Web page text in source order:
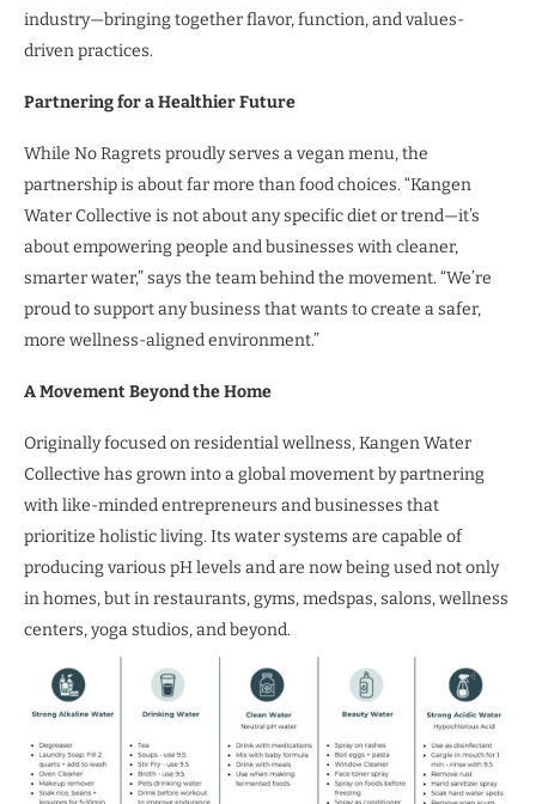
industry—bringing together flavor, function, and values-
driven practices.
Partnering for a Healthier Future
While No Ragrets proudly serves a vegan menu, the
partnership is about far more than food choices. “Kangen
Water Collective is not about any specific diet or trend—it’s
about empowering people and businesses with cleaner,
smarter water,” says the team behind the movement. “We’re
proud to support any business that wants to create a safer,
more wellness-aligned environment.”
A Movement Beyond the Home
Originally focused on residential wellness, Kangen Water
Collective has grown into a global movement by partnering
with like-minded entrepreneurs and businesses that
prioritize holistic living. Its water systems are capable of
producing various pH levels and are now being used not only
in homes, but in restaurants, gyms, medspas, salons, wellness
centers, yoga studios, and beyond.